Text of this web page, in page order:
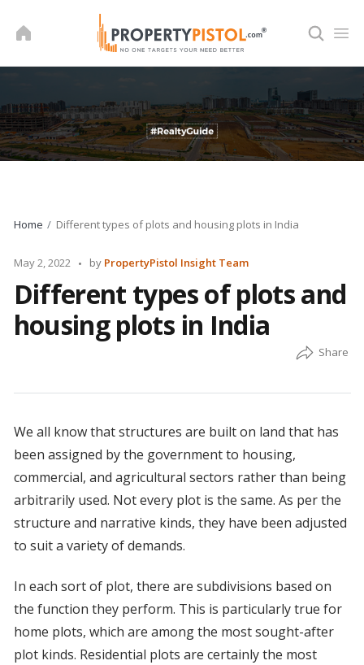
Home Different types of plots and housing plots in India
May 2, 2022
Posted
by PropertyPistol Insight Team
Different types of plots and
housing plots in India
We all know that structures are built on land that has
been assigned by the government to housing,
commercial, and agricultural sectors rather than being
arbitrarily used. Not every plot is the same. As per the
structure and narrative kinds, they have been adjusted
to suit a variety of demands.
In each sort of plot, there are subdivisions based on
the function they perform. This is particularly true for
home plots, which are among the most sought-after
plot kinds. Residential plots are certainly the most